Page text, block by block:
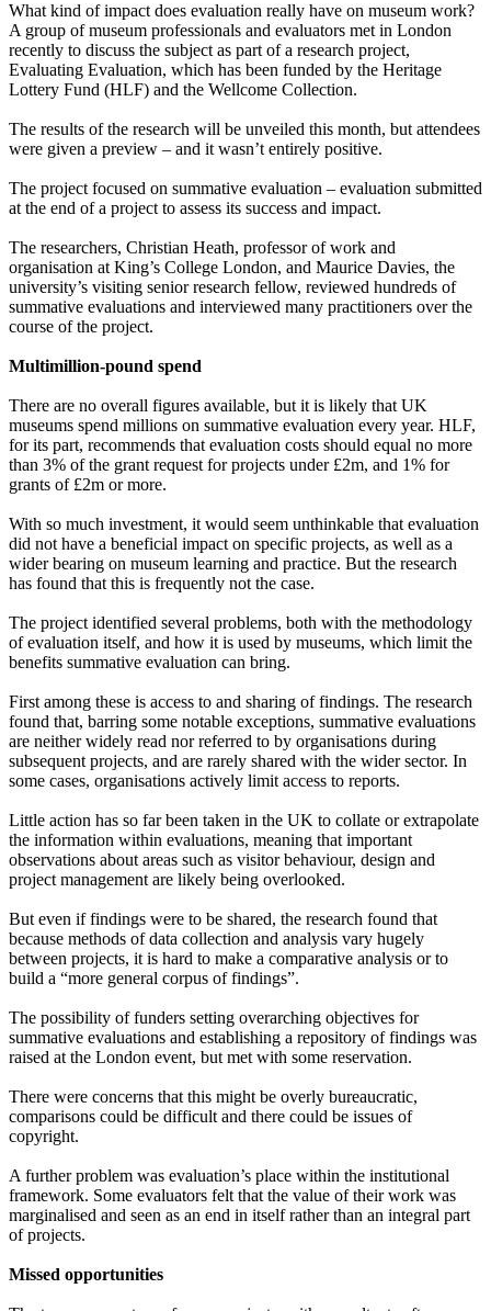
What kind of impact does evaluation really have on museum work?
A group of museum professionals and evaluators met in London
recently to discuss the subject as part of a research project,
Evaluating Evaluation, which has been funded by the Heritage
Lottery Fund (HLF) and the Wellcome Collection.
The results of the research will be unveiled this month, but attendees
were given a preview – and it wasn’t entirely positive.
The project focused on summative evaluation – evaluation submitted
at the end of a project to assess its success and impact.
The researchers, Christian Heath, professor of work and
organisation at King’s College London, and Maurice Davies, the
university’s visiting senior research fellow, reviewed hundreds of
summative evaluations and interviewed many practitioners over the
course of the project.
Multimillion-pound spend
There are no overall figures available, but it is likely that UK
museums spend millions on summative evaluation every year. HLF,
for its part, recommends that evaluation costs should equal no more
than 3% of the grant request for projects under £2m, and 1% for
grants of £2m or more.
With so much investment, it would seem unthinkable that evaluation
did not have a beneficial impact on specific projects, as well as a
wider bearing on museum learning and practice. But the research
has found that this is frequently not the case.
The project identified several problems, both with the methodology
of evaluation itself, and how it is used by museums, which limit the
benefits summative evaluation can bring.
First among these is access to and sharing of findings. The research
found that, barring some notable exceptions, summative evaluations
are neither widely read nor referred to by organisations during
subsequent projects, and are rarely shared with the wider sector. In
some cases, organisations actively limit access to reports.
Little action has so far been taken in the UK to collate or extrapolate
the information within evaluations, meaning that important
observations about areas such as visitor behaviour, design and
project management are likely being overlooked.
But even if findings were to be shared, the research found that
because methods of data collection and analysis vary hugely
between projects, it is hard to make a comparative analysis or to
build a “more general corpus of findings”.
The possibility of funders setting overarching objectives for
summative evaluations and establishing a repository of findings was
raised at the London event, but met with some reservation.
There were concerns that this might be overly bureaucratic,
comparisons could be difficult and there could be issues of
copyright.
A further problem was evaluation’s place within the institutional
framework. Some evaluators felt that the value of their work was
marginalised and seen as an end in itself rather than an integral part
of projects.
Missed opportunities